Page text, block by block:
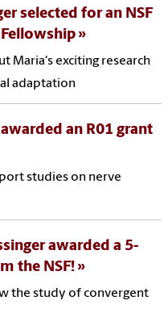
selected for an NSF
Maria's exciting research
adaptation
an R01 grant
studies on nerve
awarded a 5-
the NSF!
the study of convergent